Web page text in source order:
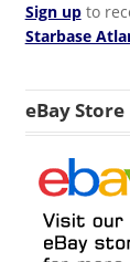
Sign upto
Starbase
eBay Store